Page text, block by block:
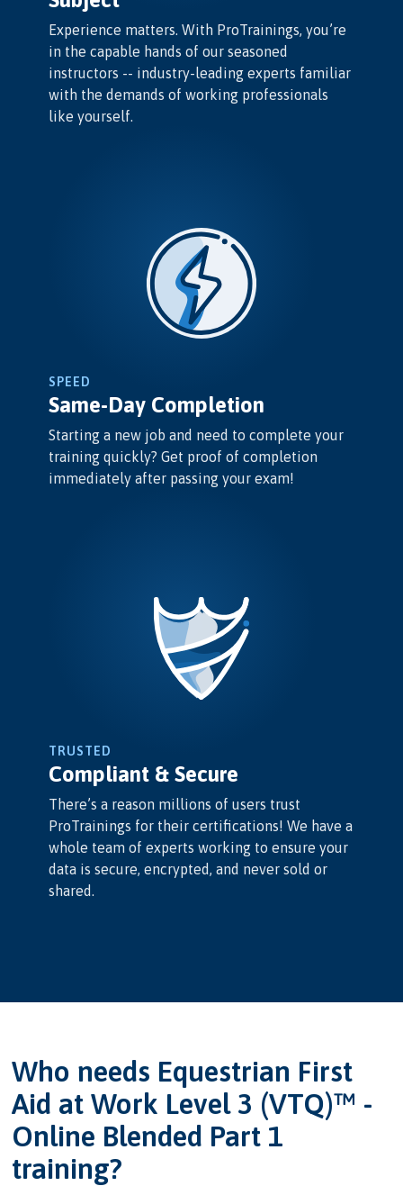
Experience matters. With ProTrainings, you’re
in the capable hands of our seasoned
instructors -- industry-leading experts familiar
with the demands of working professionals
like yourself.
SPEED
Same-Day Completion
Starting a new job and need to complete your
training quickly? Get proof of completion
immediately after passing your exam!
TRUSTED
Compliant & Secure
There’s a reason millions of users trust
ProTrainings for their certifications! We have a
whole team of experts working to ensure your
data is secure, encrypted, and never sold or
shared.
Who needs Equestrian First
Aid at Work Level 3 (VTQ)™ -
Online Blended Part 1
training?